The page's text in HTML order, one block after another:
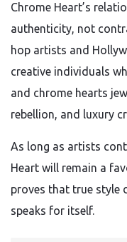
Chrome Heart’s
authenticity, not
hop artists and
creative individuals
and chrome hearts
rebellion, and luxury
As long as artists
Heart will remain a
proves that true style
speaks for itself.